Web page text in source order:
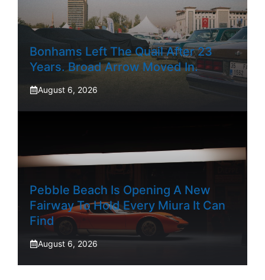
Bonhams Left The Quail After 23
Years. Broad Arrow Moved In.
August 6, 2026
Pebble Beach Is Opening A New
Fairway To Hold Every Miura It Can
Find
August 6, 2026